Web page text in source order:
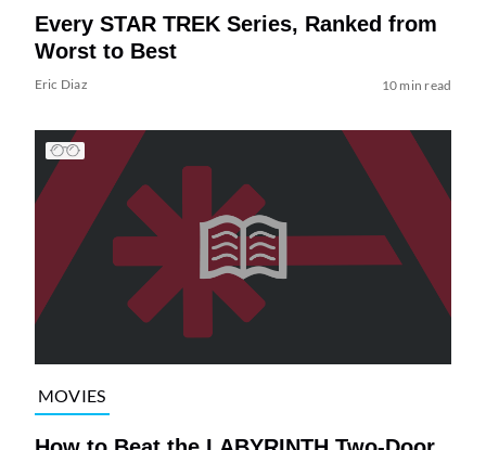
Every STAR TREK Series, Ranked from
Worst to Best
Eric Diaz 10 min read
MOVIES